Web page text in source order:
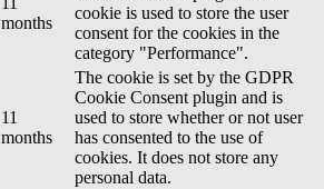
months
cookie is used to store the user
consent for the cookies in the
category "Performance".
11
months
The cookie is set by the GDPR
Cookie Consent plugin and is
used to store whether or not user
has consented to the use of
cookies. It does not store any
personal data.